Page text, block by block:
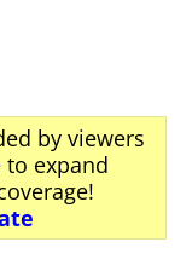
by viewers
to expand